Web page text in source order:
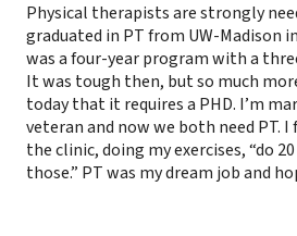
Physical therapists are strongly
graduated in PT from UW-Madison
was a four-year program with a
It was tough then, but so much
today that it requires a PHD. I’m
veteran and now we both need PT.
the clinic, doing my exercises, “do
those.” PT was my dream job and